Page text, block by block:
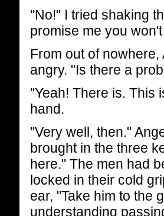
"No!" I tried shaking
promise me you
From out of
angry. "Is there a
"Yeah! There is. This
hand.
"Very well, then."
brought in the three
here." The men had
locked in their cold
ear, "Take him to the
understanding